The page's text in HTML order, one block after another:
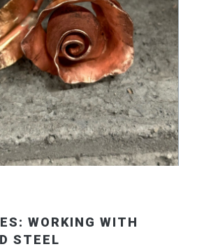
WORKING WITH
STEEL